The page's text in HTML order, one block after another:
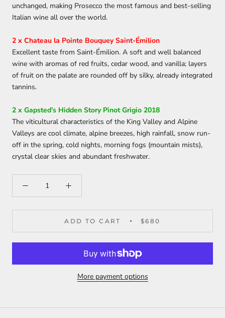
unchanged, making Prosecco the most famous and best-selling
Italian wine all over the world.
2 x Chateau la Pointe Bouquey Saint-Émilion
Excellent taste from Saint-Émilion. A soft and well balanced
wine with aromas of red fruits, cedar wood, and vanilla; layers
of fruit on the palate are rounded off by silky, already integrated
tannins.
2 x Gapsted’s Hidden Story Pinot Grigio 2018
The viticultural characteristics of the King Valley and Alpine
Valleys are cool climate, alpine breezes, high rainfall, snow run-
off in the spring, cold nights, morning fogs (mountain mists),
crystal clear skies and abundant freshwater.
ADD TO CART $680
More payment options